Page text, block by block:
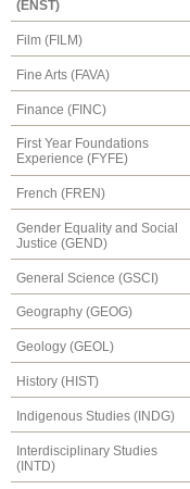
(ENST)
Film (FILM)
Fine Arts (FAVA)
Finance (FINC)
First Year Foundations
Experience (FYFE)
French (FREN)
Gender Equality and Social
Justice (GEND)
General Science (GSCI)
Geography (GEOG)
Geology (GEOL)
History (HIST)
Indigenous Studies (INDG)
Interdisciplinary Studies
(INTD)